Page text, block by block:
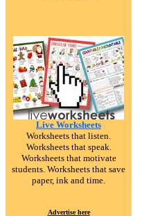
Live Worksheets
Worksheets that listen.
Worksheets that speak.
Worksheets that motivate
students. Worksheets that save
paper, ink and time.
Advertise here